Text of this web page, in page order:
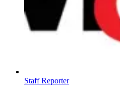
Staff Reporter